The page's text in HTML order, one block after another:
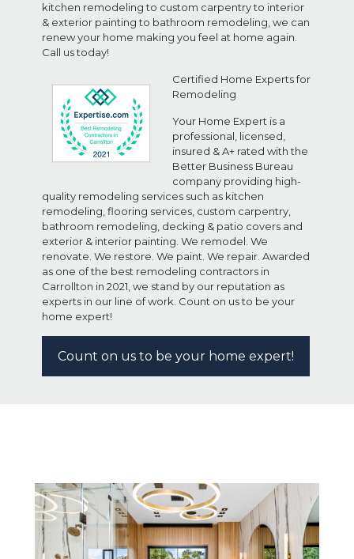
kitchen remodeling to custom carpentry to interior
& exterior painting to bathroom remodeling, we can
renew your home making you feel at home again.
Call us today!
Certified Home Experts for
Remodeling
Your Home Expert is a
professional, licensed,
insured & A+ rated with the
Better Business Bureau
company providing high-
quality remodeling services such as kitchen
remodeling, flooring services, custom carpentry,
bathroom remodeling, decking & patio covers and
exterior & interior painting. We remodel. We
renovate. We restore. We paint. We repair. Awarded
as one of the best remodeling contractors in
Carrollton in 2021, we stand by our reputation as
experts in our line of work. Count on us to be your
home expert!
Count on us to be your home expert!